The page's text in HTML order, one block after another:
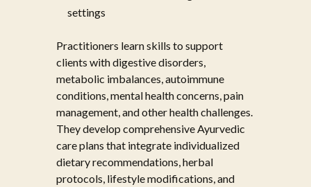
settings
Practitioners learn skills to support
clients with digestive disorders,
metabolic imbalances, autoimmune
conditions, mental health concerns, pain
management, and other health challenges.
They develop comprehensive Ayurvedic
care plans that integrate individualized
dietary recommendations, herbal
protocols, lifestyle modifications, and